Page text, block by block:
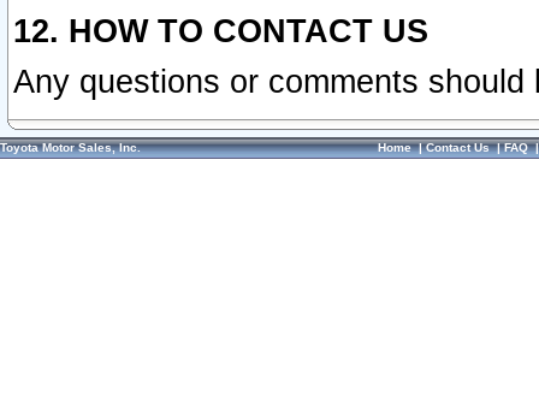
12. HOW TO CONTACT US
Any questions or comments
Toyota Motor Sales, Inc. Home|Contact Us|FAQ